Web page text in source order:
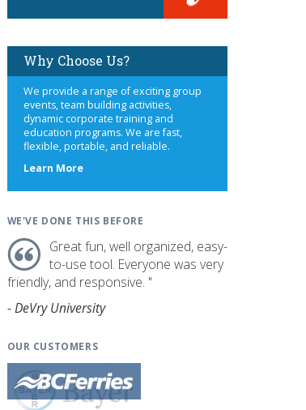
Why Choose Us?
We provide a range of exciting group
events, team building activities,
dynamic corporate training and
education programs. We are fast,
flexible, portable, and reliable.
Learn Moreabout
WE'VE DONE THIS BEFORE
Great fun, well organized, easy-
to-use tool. Everyone was very
friendly, and responsive. "
- DeVry University
OUR CUSTOMERS